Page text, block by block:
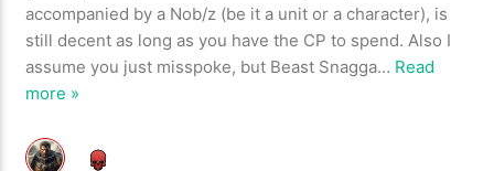
accompanied by a Nob/z (be it a unit or a character), is
still decent as long as you have the CP to spend. Also I
assume you just misspoke, but Beast Snagga… Read
more »